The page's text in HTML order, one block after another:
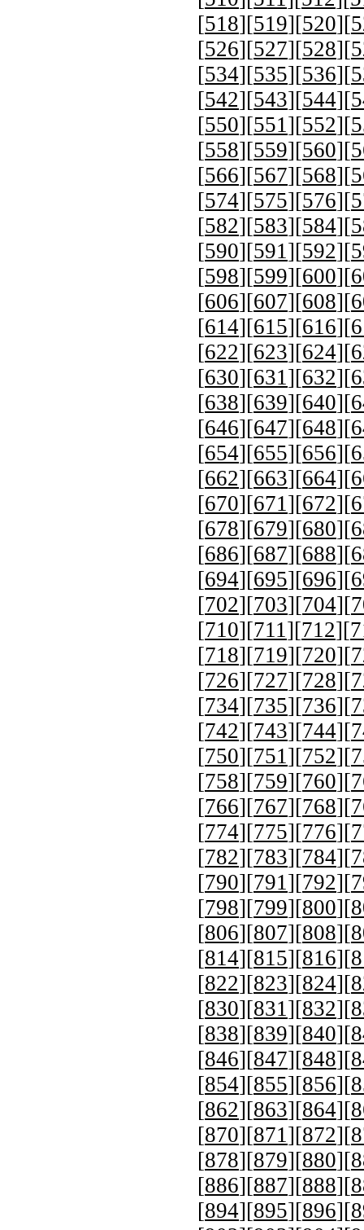
[518][519][520][
[526][527][528][
[534][535][536][
[542][543][544][
[550][551 ][552][
[558][559][560][
[566][567][568][
[574][575][576][
[582][583][584][
[590][591 ][592][
[598][599][600][
[606][607][608][
[614][615][616][
[622][623][624][
[630][631 ][632][
[638][639][640][
[646][647][648][
[654][655][656][
[662][663][664][
[670][671 ][672][
[678][679][680][
[686][687][688][
[694][695][696][
[702][703][704][
[710][711 ][712][
[718][719][720][
[726][727][728][
[734][735][736][
[742][743][744][
[750][751 ][752][
[758][759][760][
[766][767][768][
[774][775][776][
[782][783][784][
[790][791 ][792][
[798][799][800][
[806][807][808][
[814][815][816][
[822][823][824][
[830][831 ][832][
[838][839][840][
[846][847][848][
[854][855][856][
[862][863][864][
[870][871 ][872][
[878][879][880][
[886][887][888][
[894][895][896][